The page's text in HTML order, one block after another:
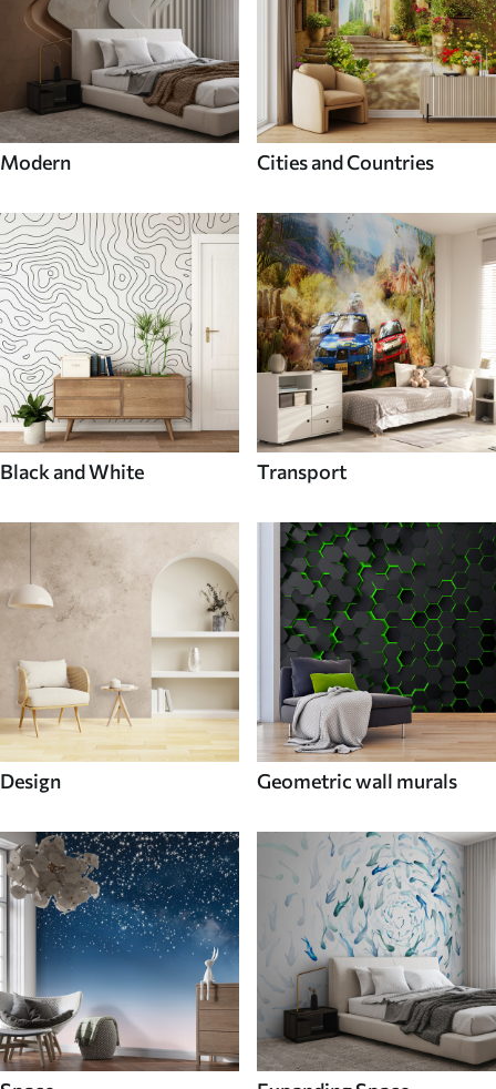
Modern Cities and Countries
Black and White Transport
Design Geometric wall murals